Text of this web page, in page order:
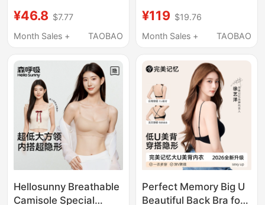
Seamless, Small Chest
Gathering, Skin-
Exposure, Low-Cut
Square Neck Bra
¥46.8 $7.77
Month Sales +
TAOBAO
Underwear Women's
Summer Thin Invisible
¥119 $19.76
Month Sales +
TAOBAO
Hellosunny Breathable
Camisole Special
Perfect Memory Big U
Beautiful Back Bra for